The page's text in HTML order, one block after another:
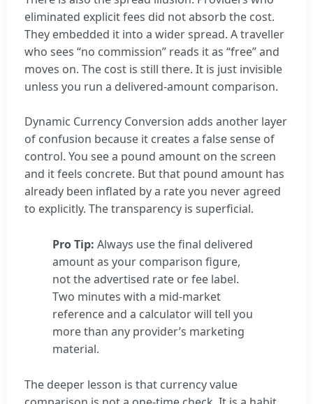
eliminated explicit fees did not absorb the cost.
They embedded it into a wider spread. A traveller
who sees “no commission” reads it as “free” and
moves on. The cost is still there. It is just invisible
unless you run a delivered-amount comparison.
Dynamic Currency Conversion adds another layer
of confusion because it creates a false sense of
control. You see a pound amount on the screen
and it feels concrete. But that pound amount has
already been inflated by a rate you never agreed
to explicitly. The transparency is superficial.
Pro Tip: Always use the final delivered
amount as your comparison figure,
not the advertised rate or fee label.
Two minutes with a mid-market
reference and a calculator will tell you
more than any provider’s marketing
material.
The deeper lesson is that currency value